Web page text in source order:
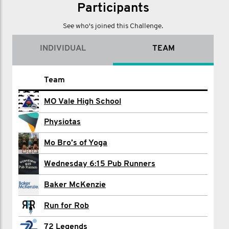
Participants
See who's joined this Challenge.
INDIVIDUAL TEAM
Name
Liam Beckman
Michael Chapman
Adam Clark
Tony Clement
Toon Convents
Joshua Dartnall
Carol Doonan
Team
MO Vale High School
Physiotas
Mo Bro’s of Yoga
Wednesday 6:15 Pub Runners
Baker McKenzie
Run for Rob
72 Legends